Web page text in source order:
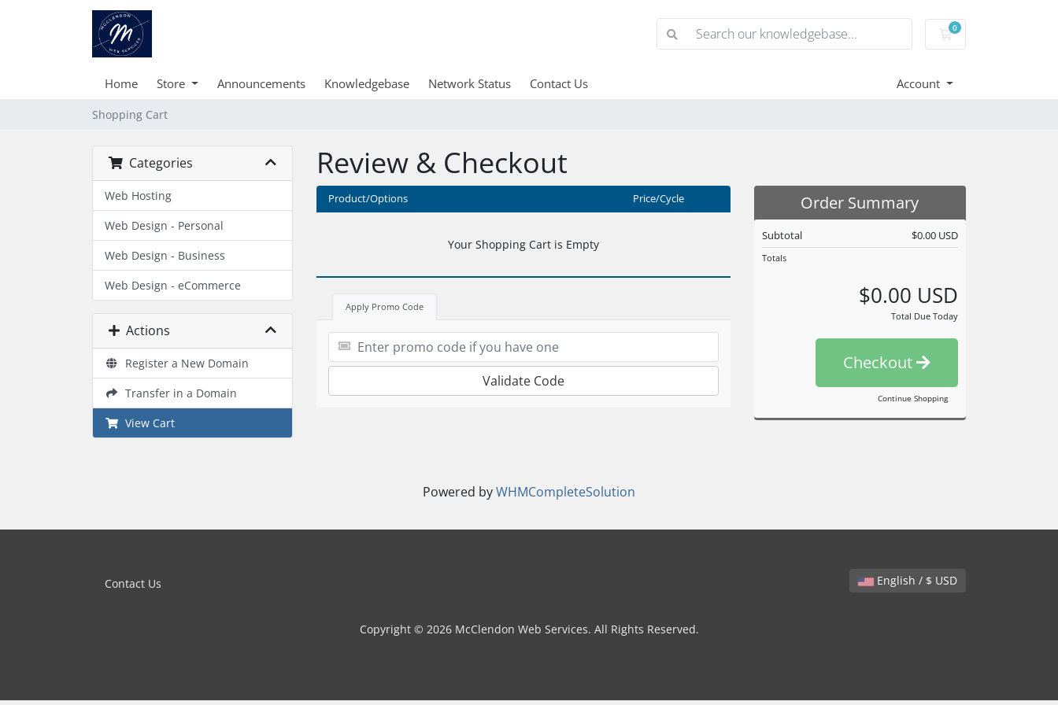
0
Shopping Cart
Home Store Announcements Knowledgebase Network Status Contact Us Account
Shopping Cart
Categories
Web Hosting
Web Design - Personal
Web Design - Business
Web Design - eCommerce
Actions
Register a New Domain
Transfer in a Domain
View Cart
Review & Checkout
Product/Options Price/Cycle
Your Shopping Cart is Empty
Apply Promo Code
Validate Code
Order Summary
Subtotal $0.00 USD
Totals
$0.00 USD
Total Due Today
Checkout
Continue Shopping
Powered byWHMCompleteSolution
English / $ USD
Contact Us
Copyright © 2026 McClendon Web Services. All Rights Reserved.